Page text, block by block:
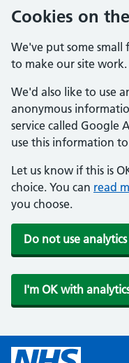
Cookies on
We've put some small
to make our site work.
We'd also like to use
anonymous
service called Google
use this information
Let us know if this is
choice. You can read
you choose.
Do not use
I'm OK with